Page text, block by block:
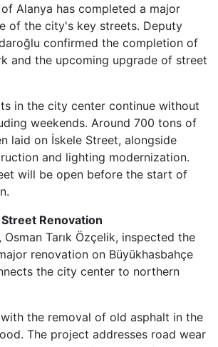
Alanya has completed a major
of the city's key streets. Deputy
confirmed the completion of
and the upcoming upgrade of street
in the city center continue without
weekends. Around 700 tons of
laid on İskele Street, alongside
and lighting modernization.
will be open before the start of
Renovation
Tarık Özçelik, inspected the
renovation on Büyükhasbahçe
the city center to northern
the removal of old asphalt in the
The project addresses road wear